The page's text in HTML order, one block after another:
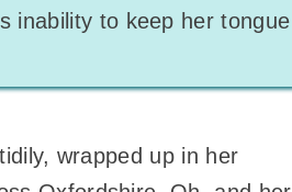
inability to keep her tongue
wrapped up in her